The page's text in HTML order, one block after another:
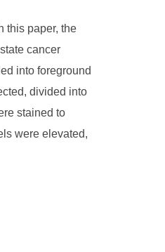
this paper, the
cancer
into foreground
divided into
stained to
were elevated,